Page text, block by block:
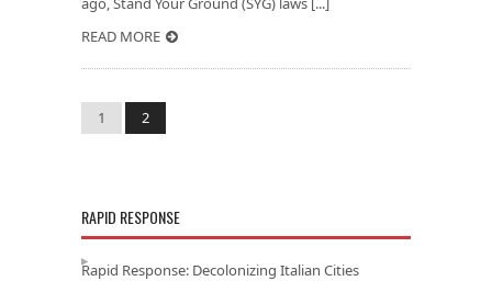
READ MORE
1 2
RAPID RESPONSE
Rapid Response: Decolonizing Italian Cities